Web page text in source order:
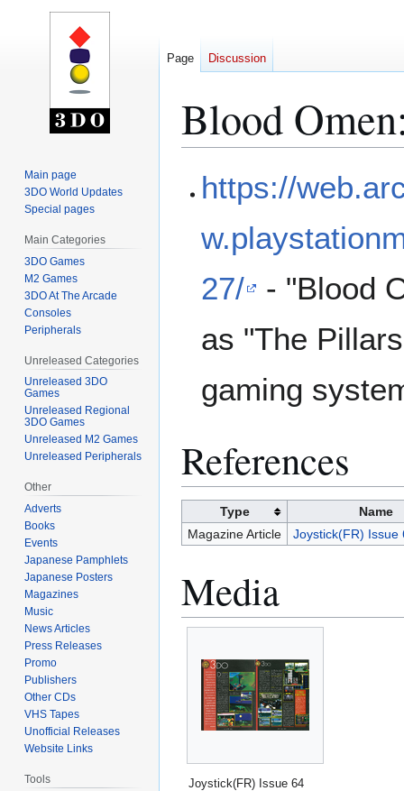
Blood
toto
https://
27/
- "Blood
as "The
gaming
References
Type
Name
Magazine Article
Joystick(FR) Issue
Media
Joystick(FR) Issue 64
Page Discussion
Main page
3DO World Updates
Special pages
Main Categories
3DO Games
M2 Games
3DO At The Arcade
Consoles
Peripherals
Unreleased Categories
Unreleased 3DO
Games
Unreleased Regional
3DO Games
Unreleased M2 Games
Unreleased Peripherals
Other
Adverts
Books
Events
Japanese Pamphlets
Japanese Posters
Magazines
Music
News Articles
Press Releases
Promo
Publishers
Other CDs
VHS Tapes
Unofficial Releases
Website Links
Tools